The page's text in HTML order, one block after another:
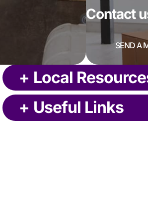
Contact
SEND A
+ Local
+ Useful Links